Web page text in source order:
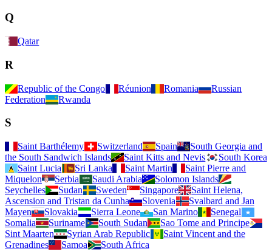
Q
Qatar
R
Republic of the Congo Réunion Romania
Russian
Federation
Rwanda
S
Saint Barthélemy Switzerland Spain
South Georgia and
the South Sandwich Islands
Saint Kitts and Nevis
South Korea
Saint Lucia
Sri Lanka Saint Martin
Saint Pierre and
Miquelon
Serbia Saudi Arabia
Solomon Islands
Seychelles
Sudan Sweden Singapore
Saint Helena,
Ascension and Tristan da Cunha
Slovenia
Svalbard and Jan
Mayen
Slovakia Sierra Leone San Marino
Senegal
Somalia
Suriname South Sudan
Sao Tome and Principe
Sint Maarten
Syrian Arab Republic
Saint Vincent and the
Grenadines
Samoa South Africa